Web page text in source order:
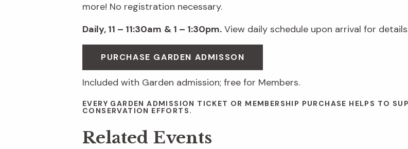
more! No registration necessary.
Daily, 11 – 11:30am & 1 – 1:30pm. View daily schedule upon arrival for
PURCHASE GARDEN ADMISSON
Included with Garden admission; free for Members.
EVERY GARDEN ADMISSION TICKET OR MEMBERSHIP PURCHASE HELPS TO
CONSERVATION EFFORTS.
Related Events